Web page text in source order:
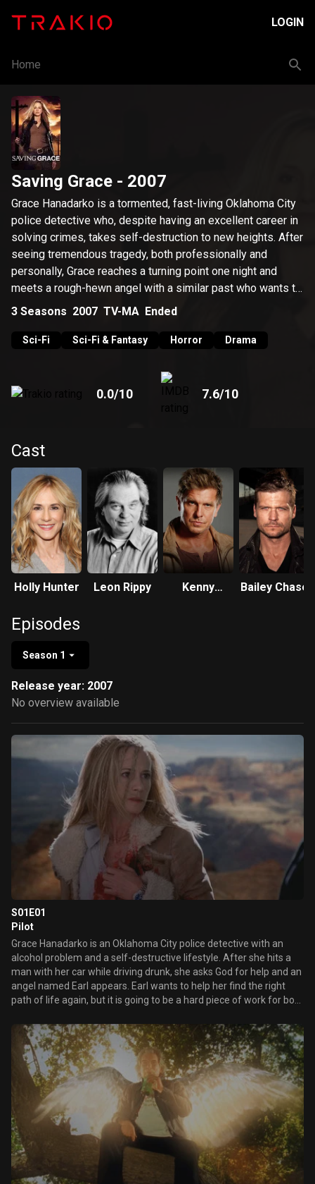
LOGIN
Home
Saving Grace - 2007
Grace Hanadarko is a tormented, fast-living Oklahoma City
police detective who, despite having an excellent career in
solving crimes, takes self-destruction to new heights. After
seeing tremendous tragedy, both professionally and
personally, Grace reaches a turning point one night and
meets a rough-hewn angel with a similar past who wants to
help lead her back to the right path.
3 Seasons 2007 TV-MA Ended
Sci-Fi Sci-Fi & Fantasy Horror Drama
0.0/10 7.6/10
Cast
Holly Hunter Leon Rippy
Kenny
Bailey Chase
Episodes
Season 1
Release year: 2007
No overview available
S01E01
Pilot
Grace Hanadarko is an Oklahoma City police detective with an
alcohol problem and a self-destructive lifestyle. After she hits a
man with her car while driving drunk, she asks God for help and an
angel named Earl appears. Earl wants to help her find the right
path of life again, but it is going to be a hard piece of work for both